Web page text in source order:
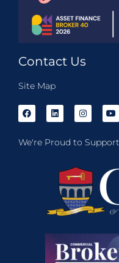
Contact Us
Site Map
We're Proud to